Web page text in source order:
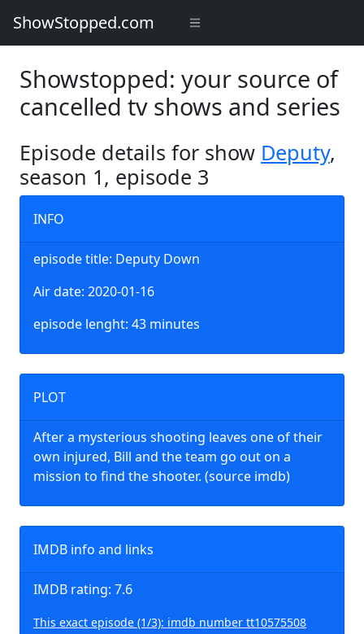
ShowStopped.com
Showstopped: your source of
cancelled tv shows and series
Episode details for show Deputy,
season 1, episode 3
INFO
episode title: Deputy Down
Air date: 2020-01-16
episode lenght: 43 minutes
PLOT
After a mysterious shooting leaves one of their
own injured, Bill and the team go out on a
mission to find the shooter. (source imdb)
IMDB info and links
IMDB rating: 7.6
This exact episode (1/3): imdb number tt10575508